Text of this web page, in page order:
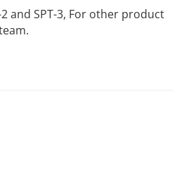
2 and SPT-3, For other product